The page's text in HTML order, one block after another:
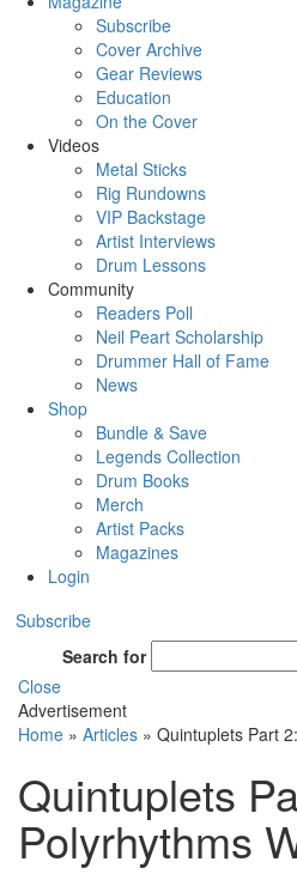
Subscribe
Cover Archive
Gear Reviews
Education
On the Cover
Videos
Metal Sticks
Rig Rundowns
VIP Backstage
Artist Interviews
Drum Lessons
Community
Readers Poll
Neil Peart Scholarship
Drummer Hall of Fame
News
Shop
Bundle & Save
Legends Collection
Drum Books
Merch
Artist Packs
Magazines
Login
Subscribe
Search for
Close
Advertisement
Home » Articles » Quintuplets Part
Quintuplets
Polyrhythms